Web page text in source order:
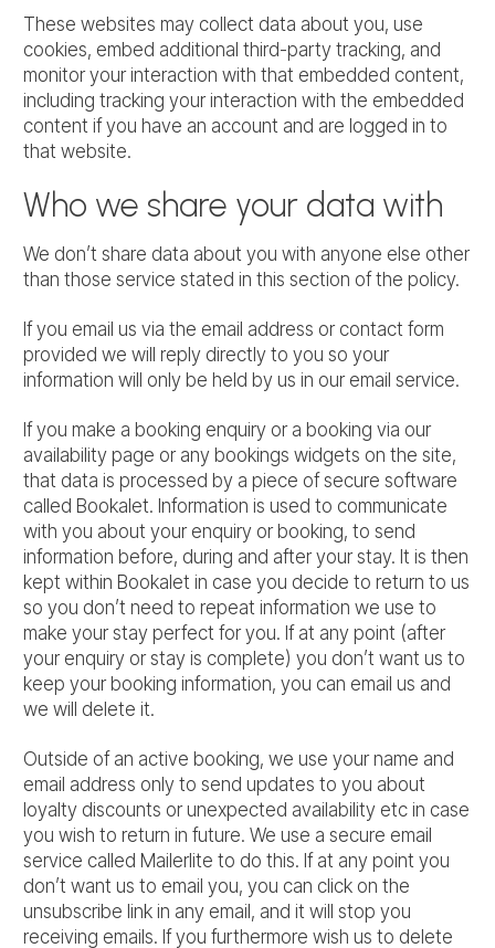
These websites may collect data about you, use
cookies, embed additional third-party tracking, and
monitor your interaction with that embedded content,
including tracking your interaction with the embedded
content if you have an account and are logged in to
that website.
Who we share your data with
We don’t share data about you with anyone else other
than those service stated in this section of the policy.
If you email us via the email address or contact form
provided we will reply directly to you so your
information will only be held by us in our email service.
If you make a booking enquiry or a booking via our
availability page or any bookings widgets on the site,
that data is processed by a piece of secure software
called Bookalet. Information is used to communicate
with you about your enquiry or booking, to send
information before, during and after your stay. It is then
kept within Bookalet in case you decide to return to us
so you don’t need to repeat information we use to
make your stay perfect for you. If at any point (after
your enquiry or stay is complete) you don’t want us to
keep your booking information, you can email us and
we will delete it.
Outside of an active booking, we use your name and
email address only to send updates to you about
loyalty discounts or unexpected availability etc in case
you wish to return in future. We use a secure email
service called Mailerlite to do this. If at any point you
don’t want us to email you, you can click on the
unsubscribe link in any email, and it will stop you
receiving emails. If you furthermore wish us to delete